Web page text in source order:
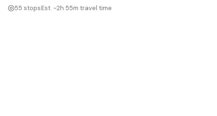
55 stopsEst. ~2h 55m travel time